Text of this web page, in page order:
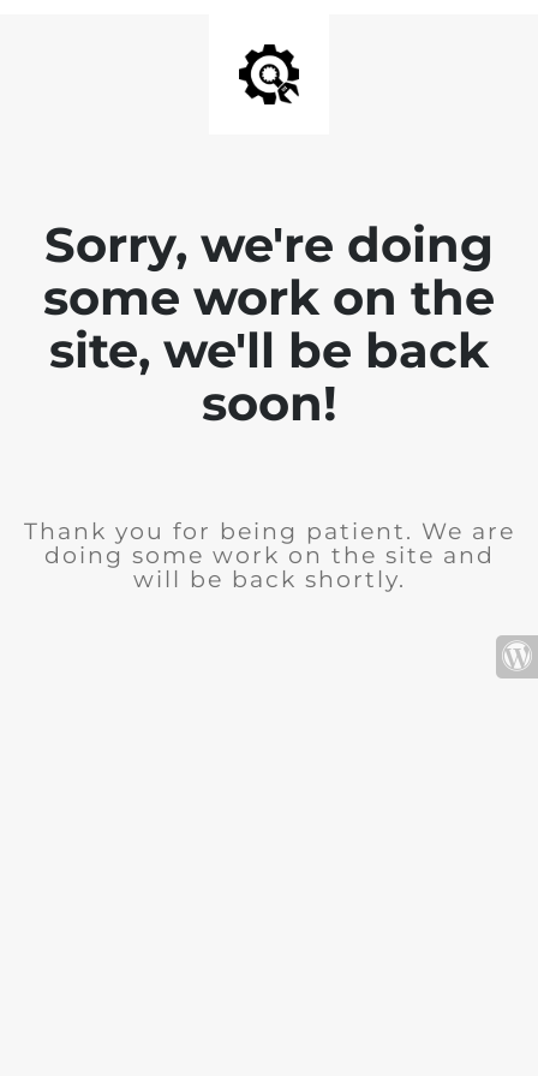
Sorry, we're doing
some work on the
site, we'll be back
soon!
Thank you for being patient. We are
doing some work on the site and
will be back shortly.